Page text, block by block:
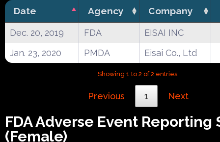
Date Agency Company
Dec. 20, 2019 FDA
EISAI INC
Jan. 23, 2020
PMDA Eisai Co., Ltd
Showing 1 to 2 of 2 entries
Previous 1 Next
FDA Adverse Event Reporting
(Female)